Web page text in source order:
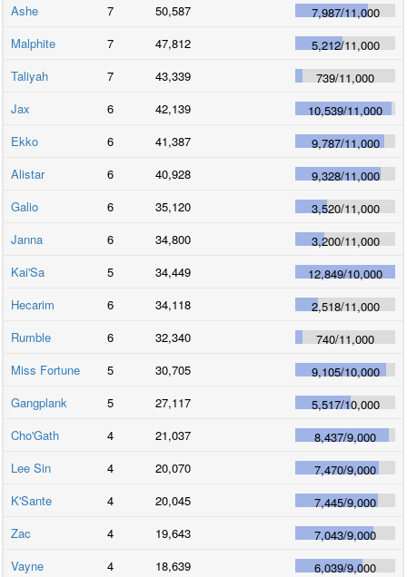
Ashe
7 50,587 7,987/11,000
Malphite
7 47,812 5,212/11,000
Taliyah
7 43,339 739/11,000
Jax
6 42,139 10,539/11,000
Ekko
6 41,387 9,787/11,000
Alistar
6 40,928 9,328/11,000
Galio
6 35,120 3,520/11,000
Janna
6 34,800 3,200/11,000
Kai'Sa
5 34,449 12,849/10,000
Hecarim
6 34,118 2,518/11,000
Rumble
6 32,340 740/11,000
Miss Fortune
5 30,705 9,105/10,000
Gangplank
5 27,117 5,517/10,000
Cho'Gath
4 21,037 8,437/9,000
Lee Sin
4 20,070 7,470/9,000
K'Sante
4 20,045 7,445/9,000
Zac
4 19,643 7,043/9,000
Vayne
4 18,639 6,039/9,000